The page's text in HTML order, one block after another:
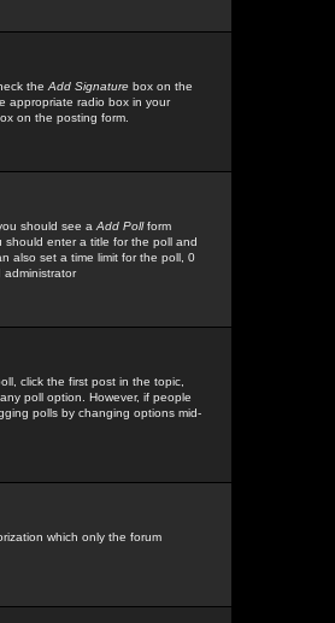
the Add Signature box on the
appropriate radio box in your
on the posting form.
should see a Add Pollform
enter a title for the poll and
also set a time limit for the poll, 0
administrator
click the first post in the topic,
poll option. However, if people
polls by changing options mid-
which only the forum